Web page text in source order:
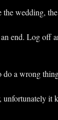
the wedding,
end. Log off
do a wrong
unfortunately it